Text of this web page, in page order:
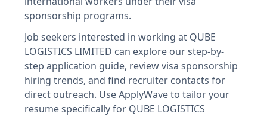
sponsorship programs.
Job seekers interested in working at QUBE
LOGISTICS LIMITED can explore our step-by-
step application guide, review visa sponsorship
hiring trends, and find recruiter contacts for
direct outreach. Use ApplyWave to tailor your
resume specifically for QUBE LOGISTICS